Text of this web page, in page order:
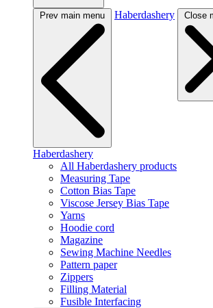
Prev main menu Haberdashery Close
Haberdashery
All Haberdashery products
Measuring Tape
Cotton Bias Tape
Viscose Jersey Bias Tape
Yarns
Hoodie cord
Magazine
Sewing Machine Needles
Pattern paper
Zippers
Filling Material
Fusible Interfacing